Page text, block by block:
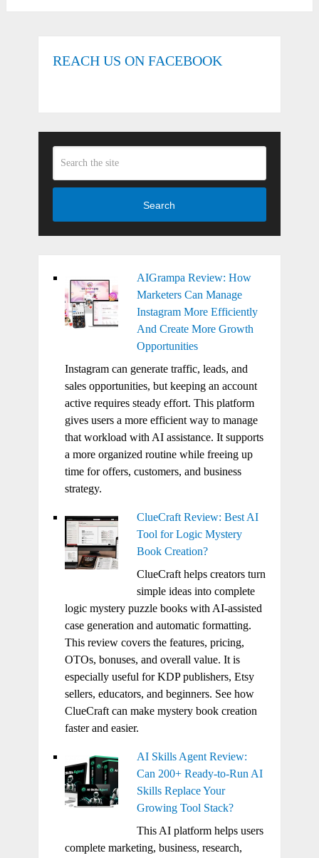
REACH US ON FACEBOOK
Search
AIGrampa Review: How
Marketers Can Manage
Instagram More Efficiently
And Create More Growth
Opportunities
Instagram can generate traffic, leads, and
sales opportunities, but keeping an account
active requires steady effort. This platform
gives users a more efficient way to manage
that workload with AI assistance. It supports
a more organized routine while freeing up
time for offers, customers, and business
strategy.
ClueCraft Review: Best AI
Tool for Logic Mystery
Book Creation?
ClueCraft helps creators turn
simple ideas into complete
logic mystery puzzle books with AI-assisted
case generation and automatic formatting.
This review covers the features, pricing,
OTOs, bonuses, and overall value. It is
especially useful for KDP publishers, Etsy
sellers, educators, and beginners. See how
ClueCraft can make mystery book creation
faster and easier.
AI Skills Agent Review:
Can 200+ Ready-to-Run AI
Skills Replace Your
Growing Tool Stack?
This AI platform helps users
complete marketing, business, research,